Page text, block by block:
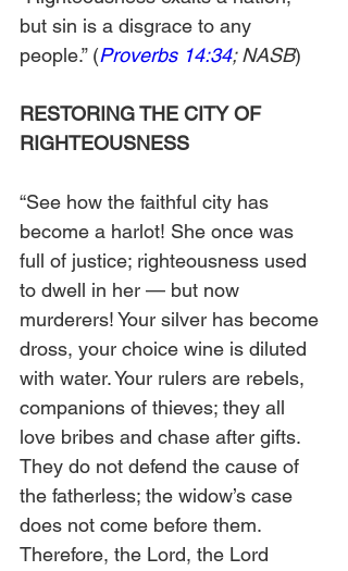
but sin is a disgrace to any
people.” (Proverbs 14:34; NASB)
RESTORING THE CITY OF
RIGHTEOUSNESS
“See how the faithful city has
become a harlot! She once was
full of justice; righteousness used
to dwell in her — but now
murderers! Your silver has become
dross, your choice wine is diluted
with water. Your rulers are rebels,
companions of thieves; they all
love bribes and chase after gifts.
They do not defend the cause of
the fatherless; the widow’s case
does not come before them.
Therefore, the Lord, the Lord